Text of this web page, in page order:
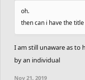
oh.
then can i have the title
I am still unaware as to
by an individual
Nov 21, 2019